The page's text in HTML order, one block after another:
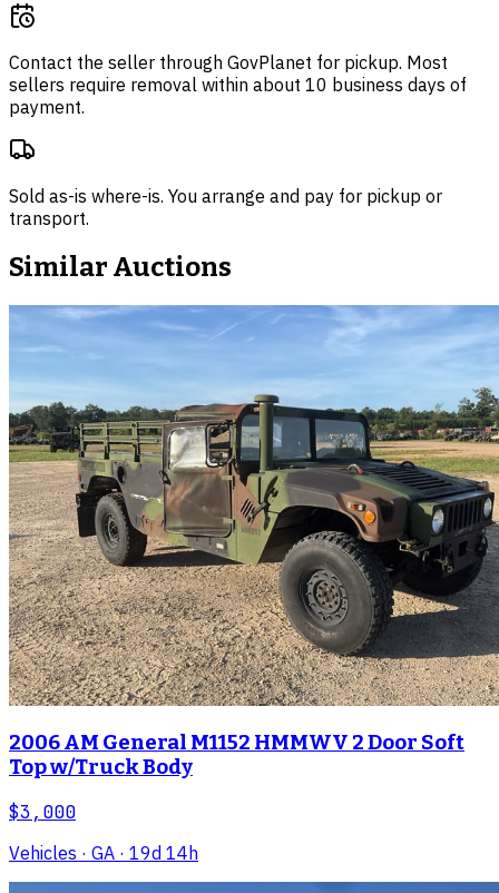
Contact the seller through GovPlanet for pickup. Most
sellers require removal within about 10 business days of
payment.
Sold as-is where-is. You arrange and pay for pickup or
transport.
Similar Auctions
2006 AM General M1152 HMMWV 2 Door Soft
Top w/Truck Body
$3,000
Vehicles · GA · 19d 14h